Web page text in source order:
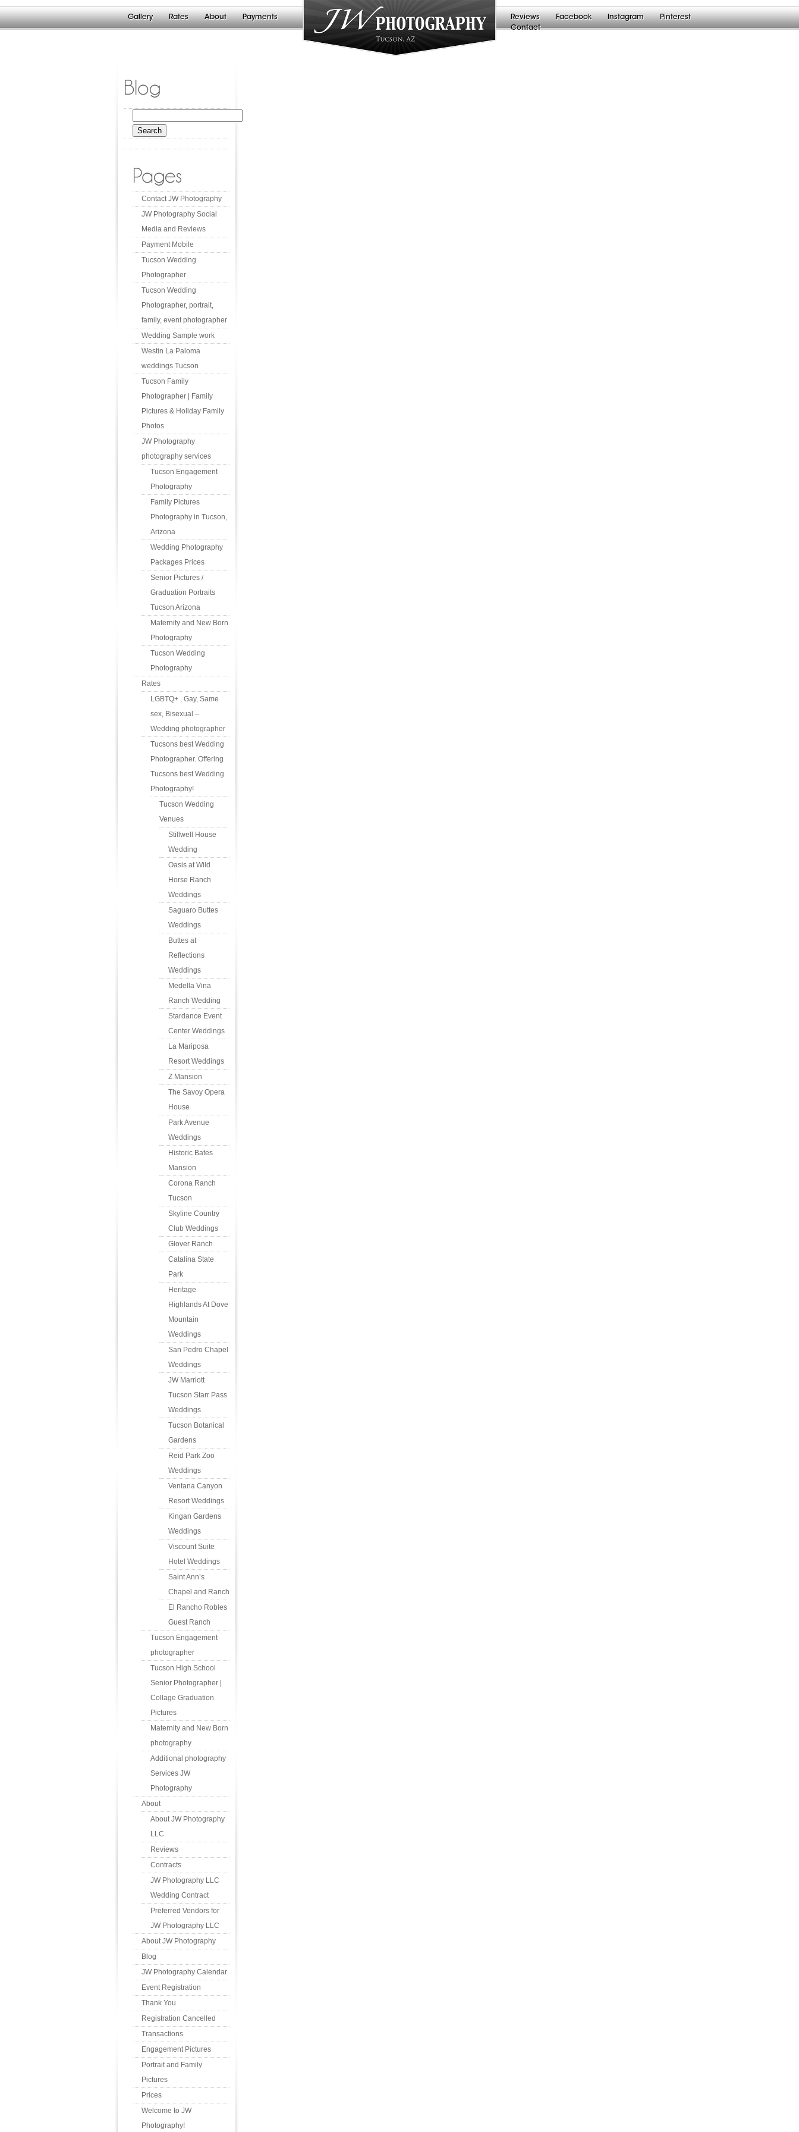
Gallery Rates About Payments Reviews Facebook Instagram
Pinterest
Contact
Blog
for:
Pages
Contact JW Photography
JW Photography Social
Media and Reviews
Payment Mobile
Tucson Wedding
Photographer
Tucson Wedding
Photographer, portrait,
family, event photographer
Wedding Sample work
Westin La Paloma
weddings Tucson
Tucson Family
Photographer | Family
Pictures & Holiday Family
Photos
JW Photography
photography services
Tucson Engagement
Photography
Family Pictures
Photography in Tucson,
Arizona
Wedding Photography
Packages Prices
Senior Pictures /
Graduation Portraits
Tucson Arizona
Maternity and New Born
Photography
Tucson Wedding
Photography
Rates
LGBTQ+ , Gay, Same
sex, Bisexual –
Wedding photographer
Tucsons best Wedding
Photographer. Offering
Tucsons best Wedding
Photography!
Tucson Wedding
Venues
Stillwell House
Wedding
Oasis at Wild
Horse Ranch
Weddings
Saguaro Buttes
Weddings
Buttes at
Reflections
Weddings
Medella Vina
Ranch Wedding
Stardance Event
Center Weddings
La Mariposa
Resort Weddings
Z Mansion
The Savoy Opera
House
Park Avenue
Weddings
Historic Bates
Mansion
Corona Ranch
Tucson
Skyline Country
Club Weddings
Glover Ranch
Catalina State
Park
Heritage
Highlands At Dove
Mountain
Weddings
San Pedro Chapel
Weddings
JW Marriott
Tucson Starr Pass
Weddings
Tucson Botanical
Gardens
Reid Park Zoo
Weddings
Ventana Canyon
Resort Weddings
Kingan Gardens
Weddings
Viscount Suite
Hotel Weddings
Saint Ann’s
Chapel and Ranch
El Rancho Robles
Guest Ranch
Tucson Engagement
photographer
Tucson High School
Senior Photographer |
Collage Graduation
Pictures
Maternity and New Born
photography
Additional photography
Services JW
Photography
About
About JW Photography
LLC
Reviews
Contracts
JW Photography LLC
Wedding Contract
Preferred Vendors for
JW Photography LLC
About JW Photography
Blog
JW Photography Calendar
Event Registration
Thank You
Registration Cancelled
Transactions
Engagement Pictures
Portrait and Family
Pictures
Prices
Welcome to JW
Photography!